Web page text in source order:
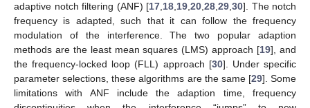
adaptive notch filtering (ANF) [17 18 19 20 28 29 30]. The notch
frequency is adapted, such that it can follow the frequency
modulation of the interference. The two popular adaption
methods are the least mean squares (LMS) approach [19], and
the frequency-locked loop (FLL) approach [30]. Under specific
parameter selections, these algorithms are the same [29]. Some
limitations with ANF include the adaption time, frequency